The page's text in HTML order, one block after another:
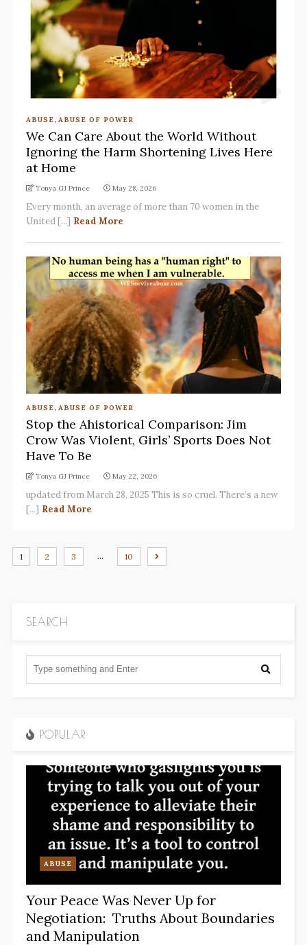
ABUSE, ABUSE OF POWER
We Can Care About the World Without
Ignoring the Harm Shortening Lives Here
at Home
Tonya GJ Prince May 28, 2026
Every month, an average of more than 70 women in the
United [...] Read More
ABUSE, ABUSE OF POWER
Stop the Ahistorical Comparison: Jim
Crow Was Violent, Girls’ Sports Does Not
Have To Be
Tonya GJ Prince May 22, 2026
updated from March 28, 2025 This is so cruel. There’s a new
[...] Read More
1 2 3 … 10
SEARCH
POPULAR
ABUSE
Your Peace Was Never Up for
Negotiation: Truths About Boundaries
and Manipulation